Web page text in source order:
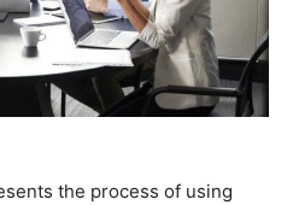
the process of using